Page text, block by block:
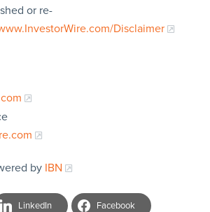
or re-
Disclaimer
by IBN
LinkedIn Facebook